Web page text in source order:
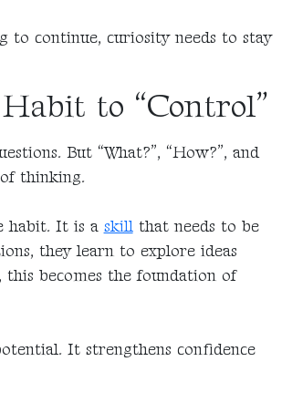
to continue, curiosity needs to stay
to “Control”
But “What?”, “How?”, and
thinking.
habit. It is a skillthat needs to be
they learn to explore ideas
becomes the foundation of
It strengthens confidence